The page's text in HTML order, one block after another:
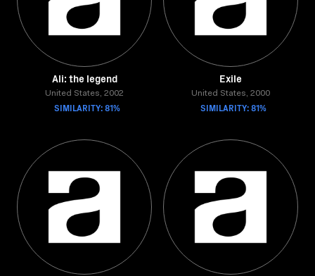
Ali: the legend
United States, 2002
SIMILARITY: 81%
Exile
United States, 2000
SIMILARITY: 81%